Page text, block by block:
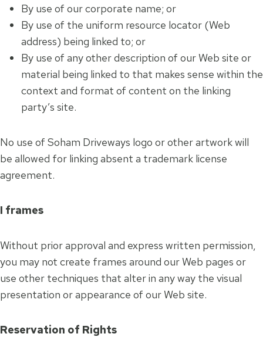
By use of our corporate name; or
By use of the uniform resource locator (Web
address) being linked to; or
By use of any other description of our Web site or
material being linked to that makes sense within the
context and format of content on the linking
party’s site.
No use of Soham Driveways logo or other artwork will
be allowed for linking absent a trademark license
agreement.
I frames
Without prior approval and express written permission,
you may not create frames around our Web pages or
use other techniques that alter in any way the visual
presentation or appearance of our Web site.
Reservation of Rights